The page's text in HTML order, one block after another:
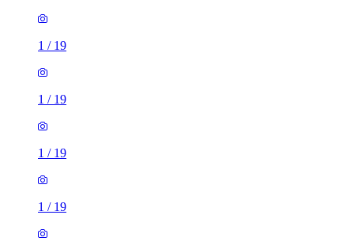
1 / 19
1 / 19
1 / 19
1 / 19